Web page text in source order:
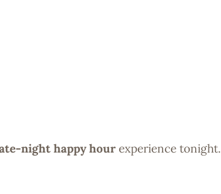
night happy hour experience tonight.